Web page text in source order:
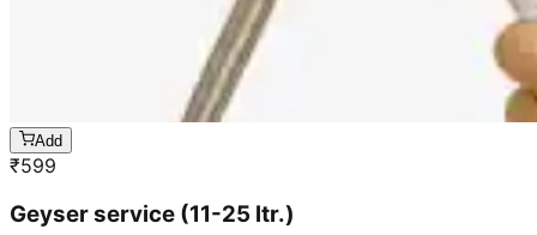
Add
₹599
Geyser service (11-25 ltr.)